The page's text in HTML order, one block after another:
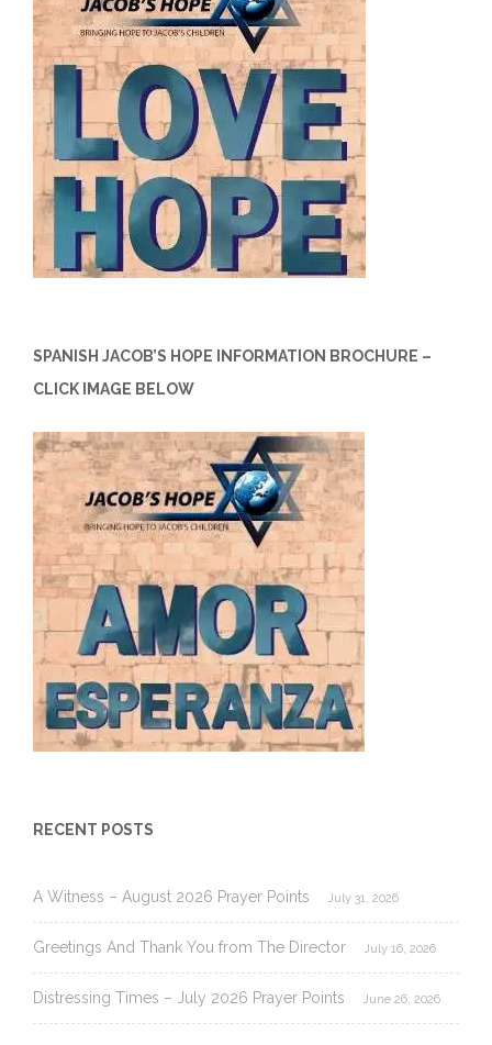
SPANISH JACOB’S HOPE INFORMATION BROCHURE –
CLICK IMAGE BELOW
RECENT POSTS
A Witness – August 2026 Prayer Points July 31, 2026
Greetings And Thank You from The Director July 16, 2026
Distressing Times – July 2026 Prayer Points June 26, 2026